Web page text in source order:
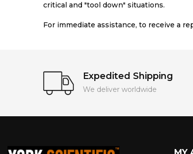
critical and "tool down" situations.
For immediate assistance, to receive a
Expedited Shipping
We deliver worldwide
MY